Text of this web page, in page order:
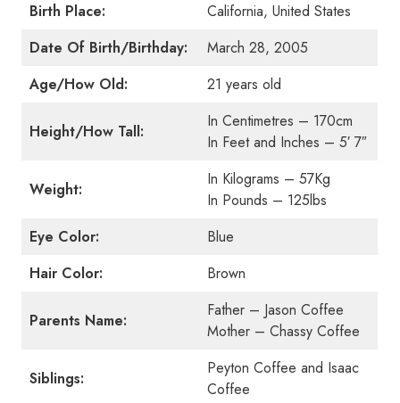
Birth Place:
California, United States
Date Of Birth/Birthday:
March 28, 2005
Age/How Old:
21 years old
Height/How Tall:
In Centimetres – 170cm
In Feet and Inches – 5′ 7″
Weight:
In Kilograms – 57Kg
In Pounds – 125lbs
Eye Color:
Blue
Hair Color:
Brown
Parents Name:
Father – Jason Coffee
Mother – Chassy Coffee
Siblings:
Peyton Coffee and Isaac
Coffee